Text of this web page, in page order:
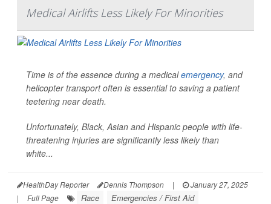
Medical Airlifts Less Likely For Minorities
Time is of the essence during a medicalemergency, and
helicopter transport often is essential to saving a patient
teetering near death.
Unfortunately, Black, Asian and Hispanic people with life-
threatening injuries are significantly less likely than
white...
HealthDay Reporter Dennis Thompson |
January 27, 2025
|
Full Page Race Emergencies / First Aid